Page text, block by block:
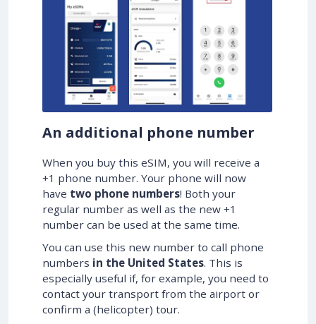
An additional phone number
When you buy this eSIM, you will receive a
+1 phone number. Your phone will now
have two phone numbers! Both your
regular number as well as the new +1
number can be used at the same time.
You can use this new number to call phone
numbers in the United States. This is
especially useful if, for example, you need to
contact your transport from the airport or
confirm a (helicopter) tour.